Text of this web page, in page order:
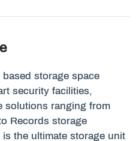
storage space
security facilities,
solutions ranging from
Records storage
is the ultimate storage unit